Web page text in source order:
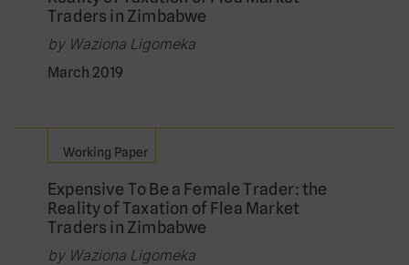
Traders in Zimbabwe
by Waziona Ligomeka
March 2019
Working Paper
Expensive To Be a Female Trader: the
Reality of Taxation of Flea Market
Traders in Zimbabwe
by Waziona Ligomeka